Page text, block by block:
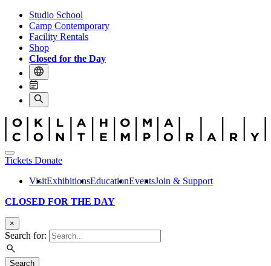
Studio School
Camp Contemporary
Facility Rentals
Shop
Closed for the Day
Tickets Donate
VisitExhibitionsEducationEventsJoin & Support
CLOSED FOR THE DAY
×
Search for:
Search